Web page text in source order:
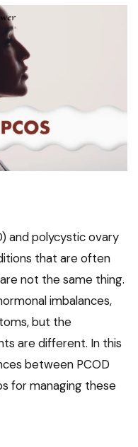
and polycystic ovary
that are often
not the same thing.
imbalances,
but the
are different. In this
between PCOD
for managing these